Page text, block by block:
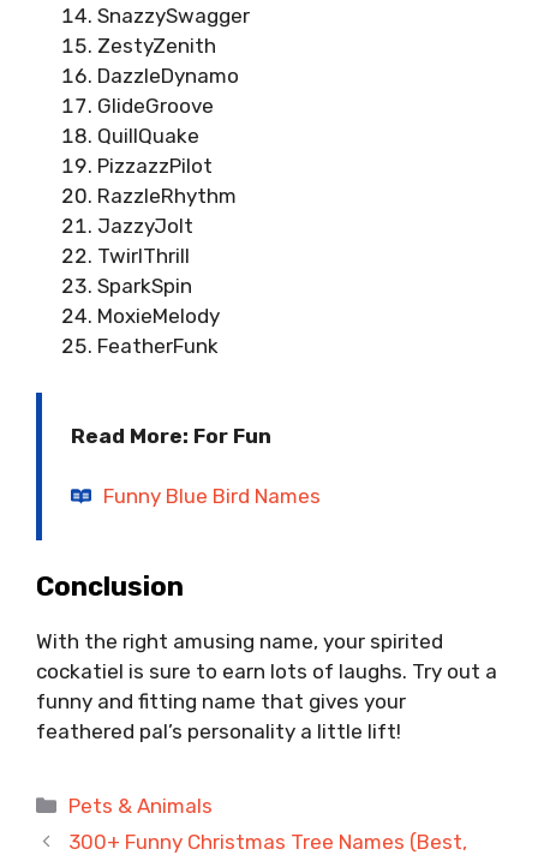
SnazzySwagger
ZestyZenith
DazzleDynamo
GlideGroove
QuillQuake
PizzazzPilot
RazzleRhythm
JazzyJolt
TwirlThrill
SparkSpin
MoxieMelody
FeatherFunk
Read More: For Fun
Funny Blue Bird Names
Conclusion
With the right amusing name, your spirited
cockatiel is sure to earn lots of laughs. Try out a
funny and fitting name that gives your
feathered pal’s personality a little lift!
Categories
Pets & Animals
300+ Funny Christmas Tree Names (Best,